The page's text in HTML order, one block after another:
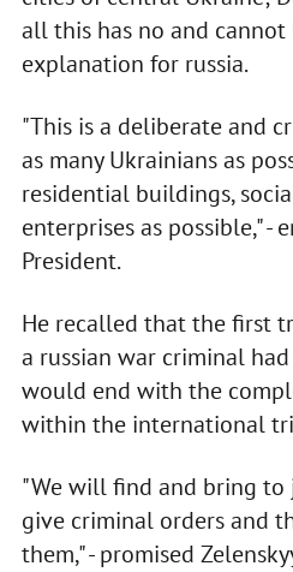
all this has no and
explanation for russia.
"This is a deliberate and
as many Ukrainians as
residential buildings,
enterprises as possible," -
President.
He recalled that the first
a russian war criminal
would end with the
within the international
"We will find and bring to
give criminal orders and
them," - promised